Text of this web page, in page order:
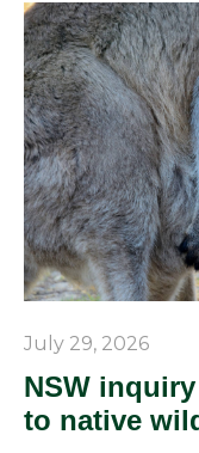
July 29, 2026
NSW
to native